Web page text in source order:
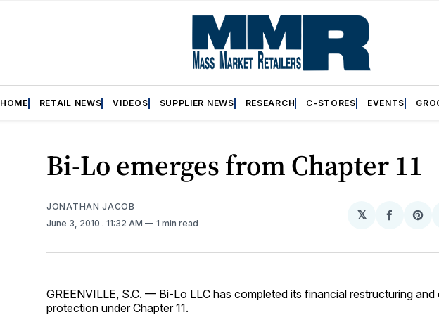
HOME RETAIL NEWS VIDEOS SUPPLIER NEWS RESEARCH C-STORES EVENTS
Bi-Lo emerges from Chapter 11
JONATHAN JACOB
June 3, 2010 . 11:32 AM 1 min read
𝕏
Share
GREENVILLE, S.C. — Bi-Lo LLC has completed its financial restructuring and
protection under Chapter 11.